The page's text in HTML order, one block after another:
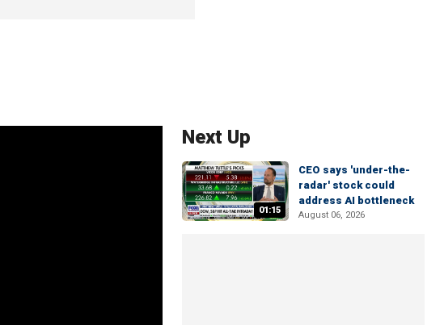
Next Up
01:15
CEO says 'under-the-
radar' stock could
address AI bottleneck
August 06, 2026